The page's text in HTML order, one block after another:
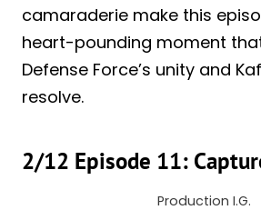
camaraderie make this
heart-pounding moment
Defense Force’s unity and
resolve.
2/12 Episode 11:
Production I.G.